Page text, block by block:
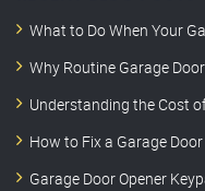
What to Do When Your
Why Routine Garage
Understanding the Cost
How to Fix a Garage
Garage Door Opener